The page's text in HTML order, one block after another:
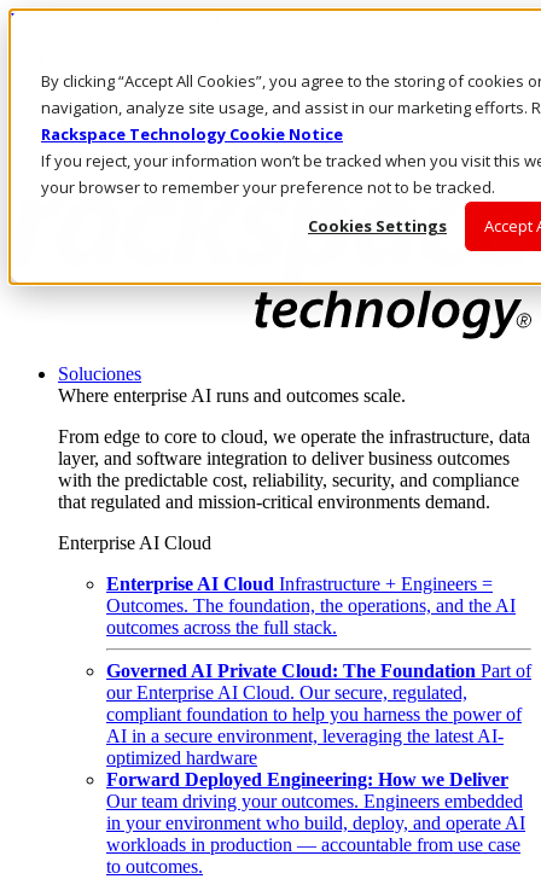
By clicking “Accept All Cookies”, you agree to the storing of cookies
navigation, analyze site usage, and assist in our marketing efforts.
Rackspace Technology Cookie Notice
If you reject, your information won’t be tracked when you visit this
your browser to remember your preference not to be tracked.
Cookies Settings
Accept
Pasar al contenido principal
LLÁMENOS
Inversionistas
Mercado
ACCESO Y SOPORTE
Soluciones
Where enterprise AI runs and outcomes scale.
From edge to core to cloud, we operate the infrastructure, data
layer, and software integration to deliver business outcomes
with the predictable cost, reliability, security, and compliance
that regulated and mission-critical environments demand.
Enterprise AI Cloud
Enterprise AI Cloud Infrastructure + Engineers =
Outcomes. The foundation, the operations, and the AI
outcomes across the full stack.
Governed AI Private Cloud: The Foundation Part of
our Enterprise AI Cloud. Our secure, regulated,
compliant foundation to help you harness the power of
AI in a secure environment, leveraging the latest AI-
optimized hardware
Forward Deployed Engineering: How we Deliver
Our team driving your outcomes. Engineers embedded
in your environment who build, deploy, and operate AI
workloads in production — accountable from use case
to outcomes.